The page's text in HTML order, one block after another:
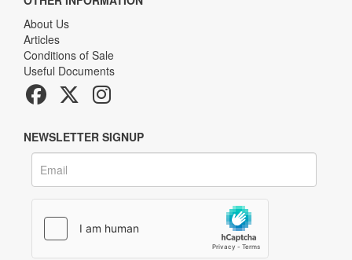
About Us
Articles
Conditions of Sale
Useful Documents
NEWSLETTER SIGNUP